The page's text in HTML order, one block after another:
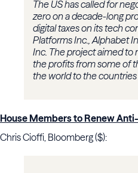
The US has called for
zero on a decade-long
digital taxes on its tech
Platforms Inc., Alphabet
Inc. The project aimed to
the profits from some of
the world to the
House Members to Renew
Chris Cioffi, Bloomberg ($):